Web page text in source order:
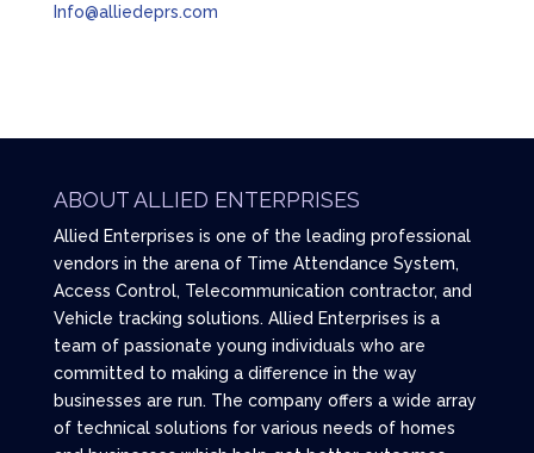
Info@alliedeprs.com
ABOUT ALLIED ENTERPRISES
Allied Enterprises is one of the leading professional
vendors in the arena of Time Attendance System,
Access Control, Telecommunication contractor, and
Vehicle tracking solutions. Allied Enterprises is a
team of passionate young individuals who are
committed to making a difference in the way
businesses are run. The company offers a wide array
of technical solutions for various needs of homes